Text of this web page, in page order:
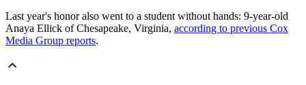
Last year's honor also went to a student without hands: 9-year-old
Anaya Ellick of Chesapeake, Virginia, according to previous Cox
Media Group reports.